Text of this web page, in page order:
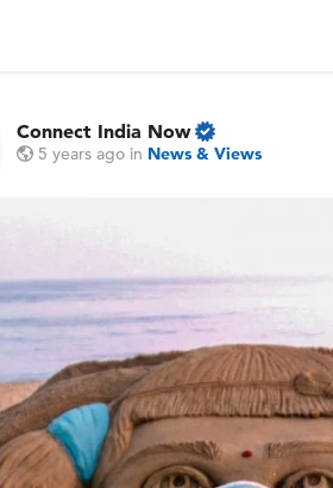
Connect India Now
5 years ago in News & Views